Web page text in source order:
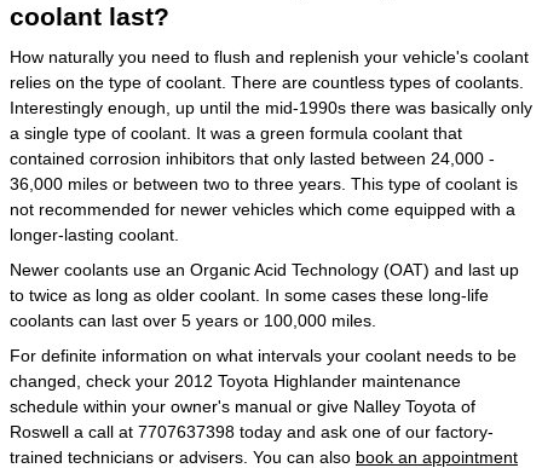
coolant last?
How naturally you need to flush and replenish your vehicle's coolant
relies on the type of coolant. There are countless types of coolants.
Interestingly enough, up until the mid-1990s there was basically only
a single type of coolant. It was a green formula coolant that
contained corrosion inhibitors that only lasted between 24,000 -
36,000 miles or between two to three years. This type of coolant is
not recommended for newer vehicles which come equipped with a
longer-lasting coolant.
Newer coolants use an Organic Acid Technology (OAT) and last up
to twice as long as older coolant. In some cases these long-life
coolants can last over 5 years or 100,000 miles.
For definite information on what intervals your coolant needs to be
changed, check your 2012 Toyota Highlander maintenance
schedule within your owner's manual or give Nalley Toyota of
Roswell a call at 7707637398 today and ask one of our factory-
trained technicians or advisers. You can also book an appointment